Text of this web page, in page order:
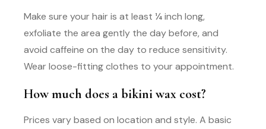
Make sure your hair is at least ¼ inch long,
exfoliate the area gently the day before, and
avoid caffeine on the day to reduce sensitivity.
Wear loose-fitting clothes to your appointment.
How much does a bikini wax cost?
Prices vary based on location and style. A basic